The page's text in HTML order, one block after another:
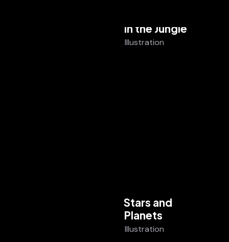
In the Jungle
Illustration
Stars and
Planets
Illustration